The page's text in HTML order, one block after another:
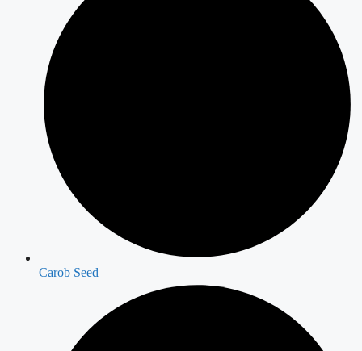
Carob Seed